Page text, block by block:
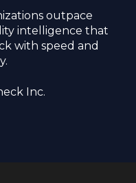
outpace
intelligence that
with speed and
Inc.